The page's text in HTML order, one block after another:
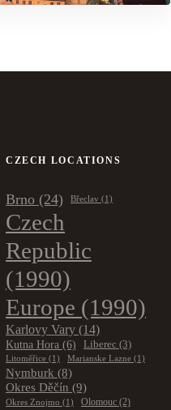
CZECH LOCATIONS
Brno (24) Břeclav (1)
Czech
Republic
(1990)
Europe (1990)
Karlovy Vary (14)
Kutna Hora (6) Liberec (3)
Litoměřice (1) Marianske Lazne (1)
Nymburk (8)
Okres Děčín (9)
Okres Znojmo (1) Olomouc (2)